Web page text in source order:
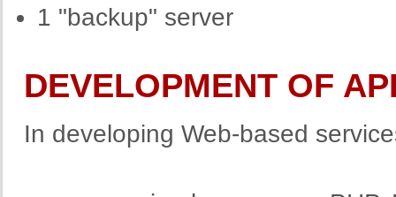
1 "backup" server
DEVELOPMENT OF
In developing Web-based